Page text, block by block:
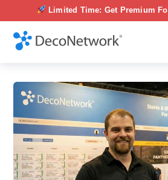
Limited Time: Get Premium